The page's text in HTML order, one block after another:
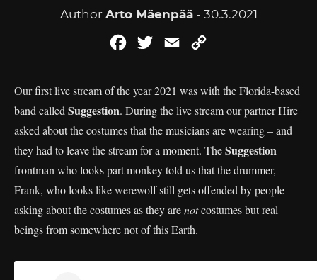
Author Arto Mäenpää- 30.3.2021
FacebookTwitterEmail
Our first live stream of the year 2021 was with the Florida-based
band called Suggestion. During the live stream our partner Hire
asked about the costumes that the musicians are wearing – and
they had to leave the stream for a moment. TheSuggestion
frontman who looks part monkey told us that the drummer,
Frank, who looks like werewolf still gets offended by people
asking about the costumes as they arenotcostumes but real
beings from somewhere not of this Earth.